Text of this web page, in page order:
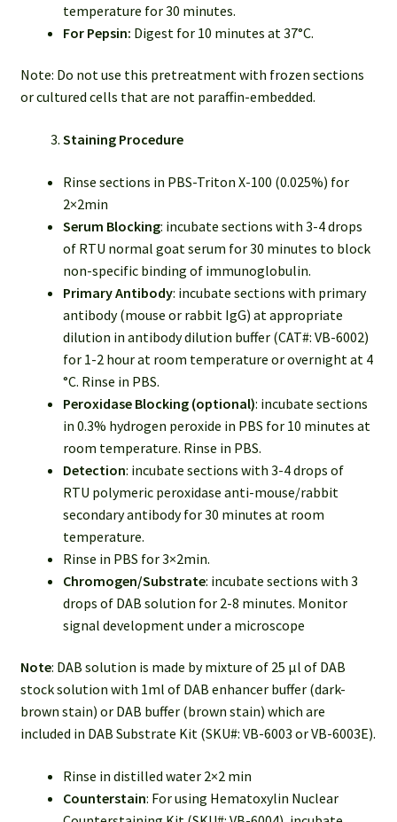
temperature for 30 minutes.
For Pepsin: Digest for 10 minutes at 37°C.
Note: Do not use this pretreatment with frozen sections
or cultured cells that are not paraffin-embedded.
Staining Procedure
Rinse sections in PBS-Triton X-100 (0.025%) for
2×2min
Serum Blocking: incubate sections with 3-4 drops
of RTU normal goat serum for 30 minutes to block
non-specific binding of immunoglobulin.
Primary Antibody: incubate sections with primary
antibody (mouse or rabbit IgG) at appropriate
dilution in antibody dilution buffer (CAT#: VB-6002)
for 1-2 hour at room temperature or overnight at 4
°C. Rinse in PBS.
Peroxidase Blocking (optional): incubate sections
in 0.3% hydrogen peroxide in PBS for 10 minutes at
room temperature. Rinse in PBS.
Detection: incubate sections with 3-4 drops of
RTU polymeric peroxidase anti-mouse/rabbit
secondary antibody for 30 minutes at room
temperature.
Rinse in PBS for 3×2min.
Chromogen/Substrate: incubate sections with 3
drops of DAB solution for 2-8 minutes. Monitor
signal development under a microscope
Note: DAB solution is made by mixture of 25 µl of DAB
stock solution with 1ml of DAB enhancer buffer (dark-
brown stain) or DAB buffer (brown stain) which are
included in DAB Substrate Kit (SKU#: VB-6003 or VB-6003E).
Rinse in distilled water 2×2 min
Counterstain: For using Hematoxylin Nuclear